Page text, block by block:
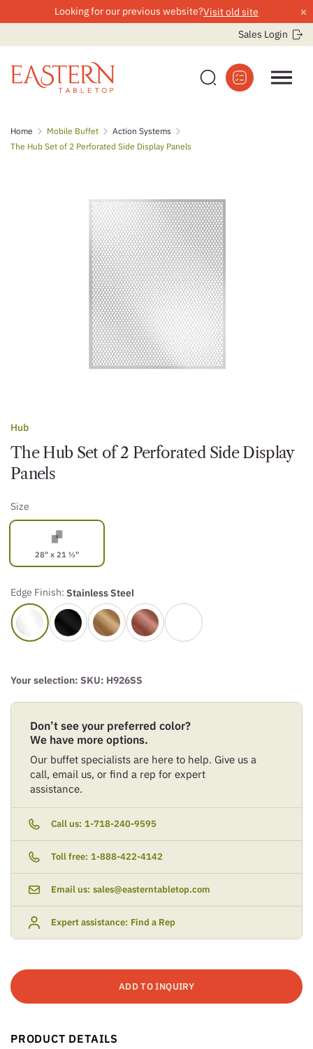
content
Looking for our previous website?Visit old site ×
Sales Login
Home Mobile Buffet
Action Systems
The Hub Set of 2 Perforated Side Display Panels
Hub
The Hub Set of 2 Perforated Side Display
Panels
Size
28" x 21 ½"
Edge Finish: Stainless Steel
Your selection: SKU: H926SS
Don’t see your preferred color?
We have more options.
Our buffet specialists are here to help. Give us a
call, email us, or find a rep for expert
assistance.
Call us: 1-718-240-9595
Toll free: 1-888-422-4142
Email us: sales@easterntabletop.com
Expert assistance: Find a Rep
ADD TO INQUIRY
PRODUCT DETAILS